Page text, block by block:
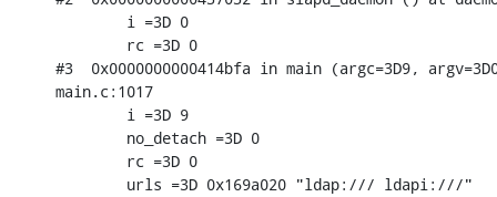
        i =3D 0
        rc =3D 0
#3  0x0000000000414bfa in main (argc=3D9,
main.c:1017
        i =3D 9
        no_detach =3D 0
        rc =3D 0
        urls =3D 0x169a020 "ldap:/// ldapi:///"